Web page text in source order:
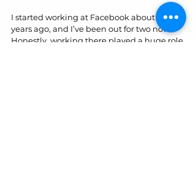
I started working at Facebook about six
years ago, and I’ve been out for two now.
Honestly, working there played a huge role